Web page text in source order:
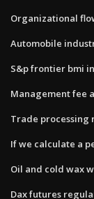
Organizational
Automobile
S&p frontier bmi
Management fee
Trade processing
If we calculate a
Oil and cold wax
Dax futures